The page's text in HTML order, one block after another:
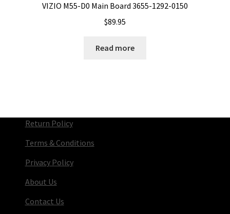
VIZIO M55-D0 Main Board 3655-1292-0150
$89.95
Read more
Return Policy
Terms & Conditions
Privacy Policy
About Us
Contact Us